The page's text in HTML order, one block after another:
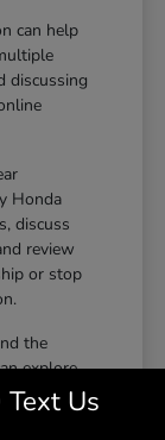
can help
discussing
Honda
discuss
review
or stop
the
explore
find a
and long-
Text Us